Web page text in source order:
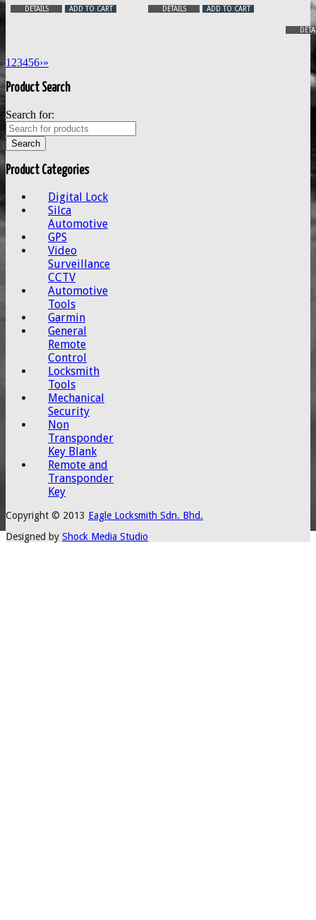
DETAILS ADD TO CART DETAILS ADD TO CART
1 23456›»
Product Search
Search for:
Product Categories
Digital Lock
Silca
Automotive
GPS
Video
Surveillance
CCTV
Automotive
Tools
Garmin
General
Remote
Control
Locksmith
Tools
Mechanical
Security
Non
Transponder
Key Blank
Remote and
Transponder
Key
Copyright © 2013 Eagle Locksmith Sdn. Bhd.
Designed by Shock Media Studio